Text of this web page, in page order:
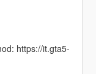
https://it.gta5-